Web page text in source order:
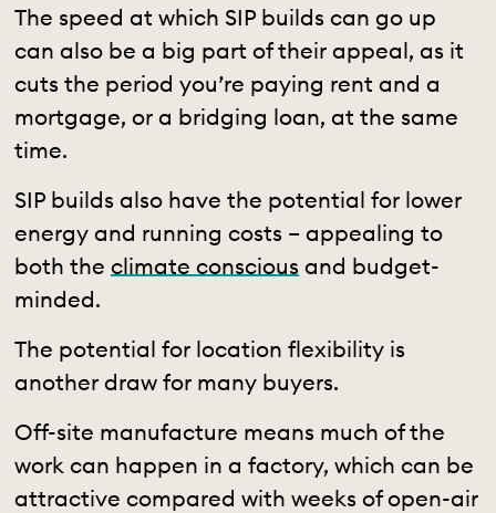
The speed at which SIP builds can go up
can also be a big part of their appeal, as it
cuts the period you’re paying rent and a
mortgage, or a bridging loan, at the same
time.
SIP builds also have the potential for lower
energy and running costs – appealing to
both theclimate conscious and budget-
minded.
The potential for location flexibility is
another draw for many buyers.
Off-site manufacture means much of the
work can happen in a factory, which can be
attractive compared with weeks of open-air